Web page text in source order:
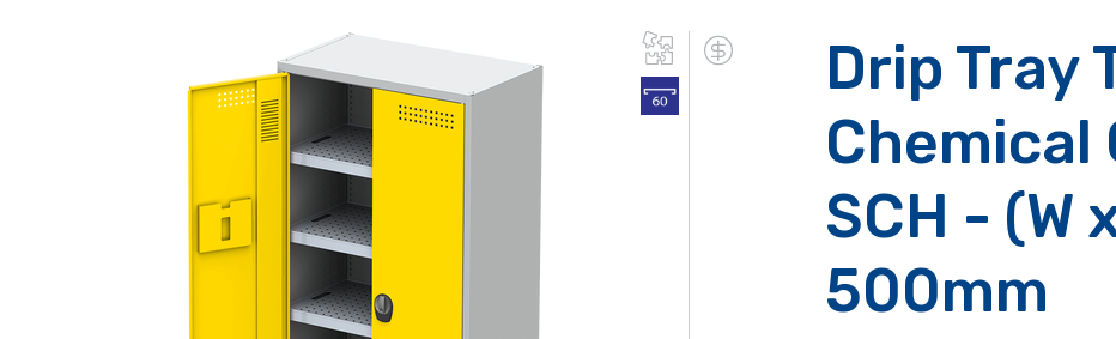
Drip Tray
Chemical
SCH - (W
500mm